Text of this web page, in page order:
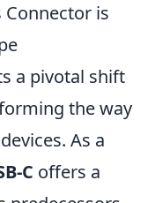
Connector is
a pivotal shift
the way
As a
C offers a